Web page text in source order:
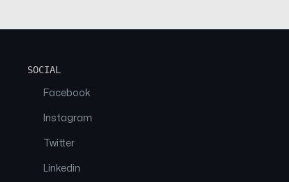
SOCIAL
Facebook
Instagram
Twitter
Linkedin